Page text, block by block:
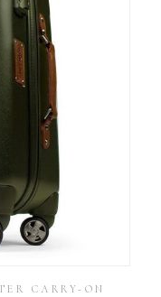
CARRY-ON